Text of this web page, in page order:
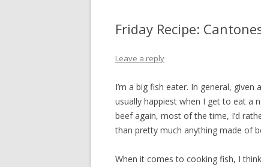
Friday Recipe:
Leave a reply
I’m a big fish eater. In general,
usually happiest when I get to eat a
beef again, most of the time, I’d
than pretty much anything made of
When it comes to cooking fish, I